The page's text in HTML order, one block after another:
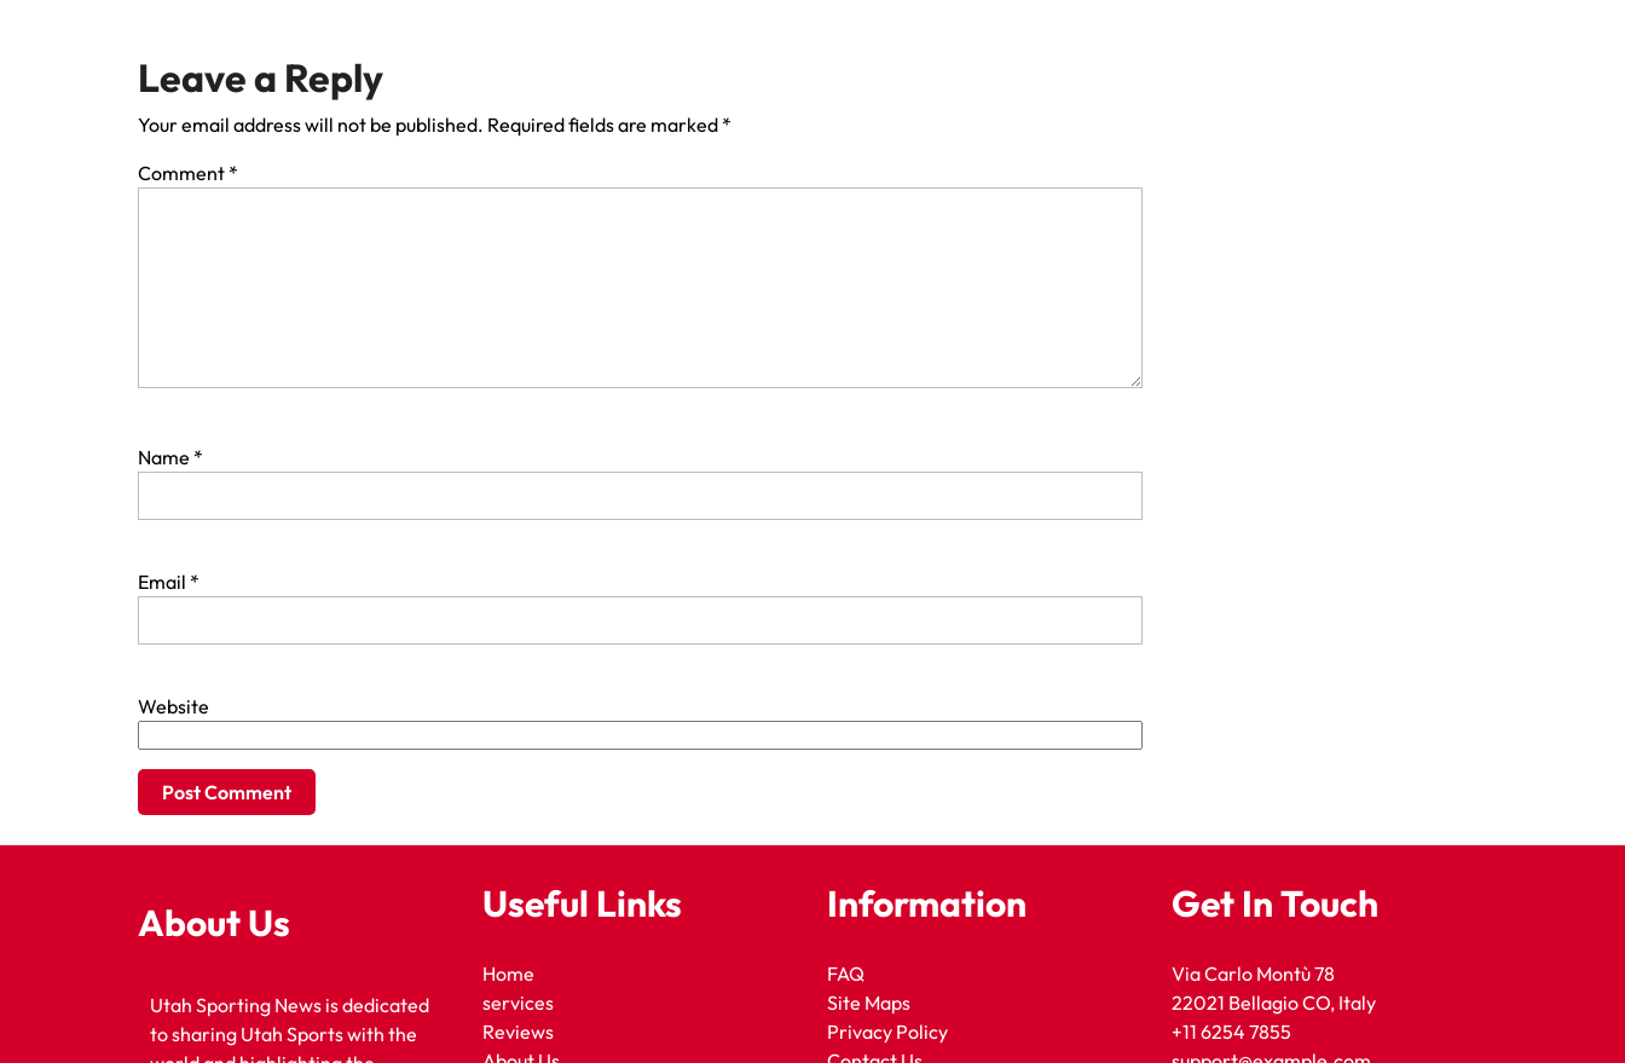
Leave a Reply
Your email address will not be published. Required fields are marked *
Comment *
Name *
Email *
Website
About Us
Utah Sporting News is dedicated
to sharing Utah Sports with the
Useful Links
Home
services
Reviews
Information
FAQ
Site Maps
Privacy Policy
Get In Touch
Via Carlo Montù 78
22021 Bellagio CO, Italy
+11 6254 7855